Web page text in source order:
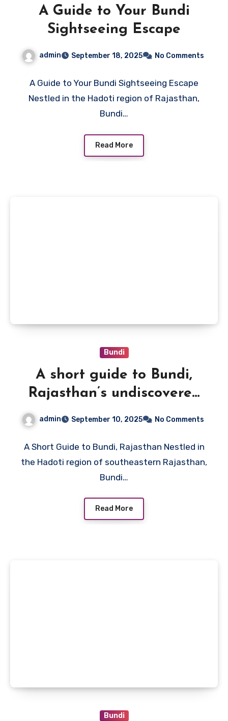
A Guide to Your Bundi
Sightseeing Escape
admin September 18, 2025 No Comments
A Guide to Your Bundi Sightseeing Escape
Nestled in the Hadoti region of Rajasthan,
Bundi…
Read More
Bundi
A short guide to Bundi,
Rajasthan’s undiscovered
admin September 10, 2025 No Comments
A Short Guide to Bundi, Rajasthan Nestled in
the Hadoti region of southeastern Rajasthan,
Bundi…
Read More
Bundi